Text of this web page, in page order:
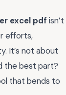
excel pdf isn’t
efforts,
It’s not about
the best part?
that bends to